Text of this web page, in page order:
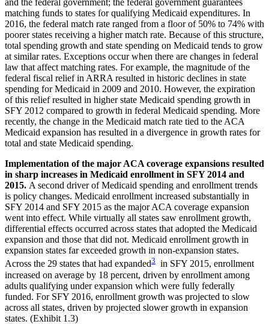
and the federal government; the federal government guarantees
matching funds to states for qualifying Medicaid expenditures. In
2016, the federal match rate ranged from a floor of 50% to 74% with
poorer states receiving a higher match rate. Because of this structure,
total spending growth and state spending on Medicaid tends to grow
at similar rates. Exceptions occur when there are changes in federal
law that affect matching rates. For example, the magnitude of the
federal fiscal relief in ARRA resulted in historic declines in state
spending for Medicaid in 2009 and 2010. However, the expiration
of this relief resulted in higher state Medicaid spending growth in
SFY 2012 compared to growth in federal Medicaid spending. More
recently, the change in the Medicaid match rate tied to the ACA
Medicaid expansion has resulted in a divergence in growth rates for
total and state Medicaid spending.
Implementation of the major ACA coverage expansions resulted
in sharp increases in Medicaid enrollment in SFY 2014 and
2015. A second driver of Medicaid spending and enrollment trends
is policy changes. Medicaid enrollment increased substantially in
SFY 2014 and SFY 2015 as the major ACA coverage expansion
went into effect. While virtually all states saw enrollment growth,
differential effects occurred across states that adopted the Medicaid
expansion and those that did not. Medicaid enrollment growth in
expansion states far exceeded growth in non-expansion states.
Across the 29 states that had expanded3 in SFY 2015, enrollment
increased on average by 18 percent, driven by enrollment among
adults qualifying under expansion which were fully federally
funded. For SFY 2016, enrollment growth was projected to slow
across all states, driven by projected slower growth in expansion
states. (Exhibit 1.3)